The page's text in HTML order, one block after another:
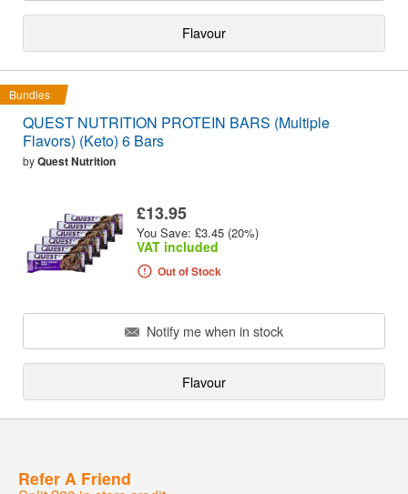
Flavour
Bundles
QUEST NUTRITION PROTEIN BARS (Multiple
Flavors) (Keto) 6 Bars
byQuest Nutrition
£13.95
You Save: £3.45 (20%)
VAT included
Out of Stock
Notify me when in stock
Flavour
Refer A Friend